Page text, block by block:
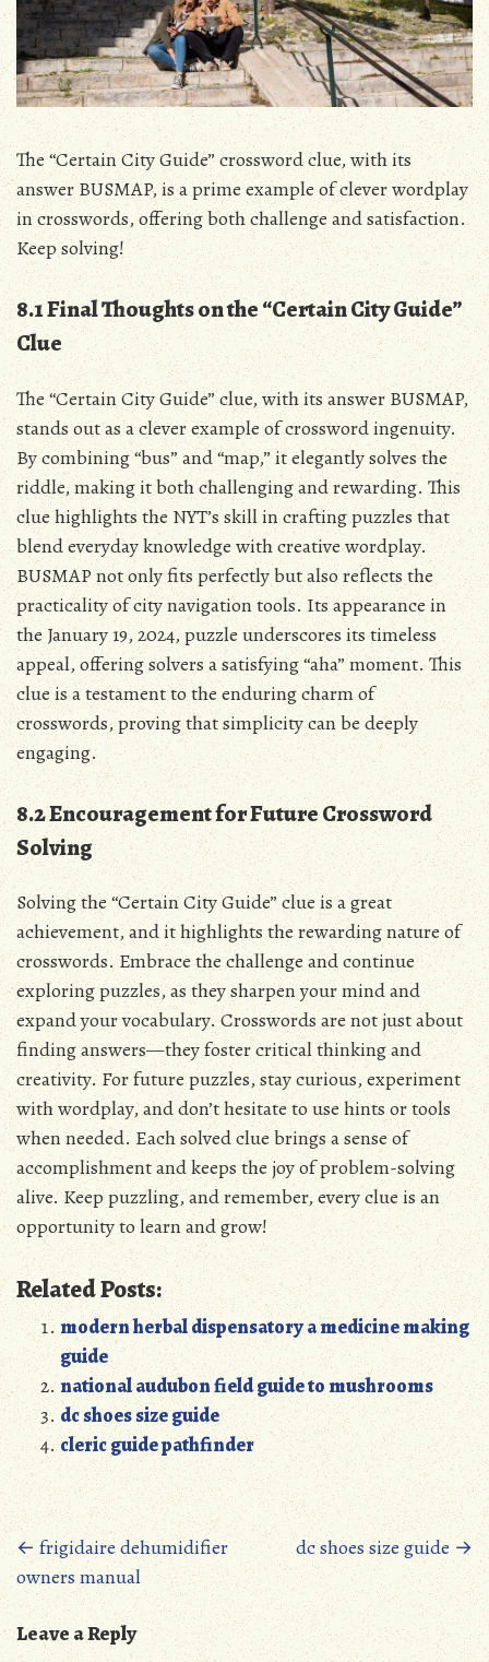
The “Certain City Guide” crossword clue, with its
answer BUSMAP, is a prime example of clever wordplay
in crosswords, offering both challenge and satisfaction.
Keep solving!
8.1 Final Thoughts on the “Certain City Guide”
Clue
The “Certain City Guide” clue, with its answer BUSMAP,
stands out as a clever example of crossword ingenuity.
By combining “bus” and “map,” it elegantly solves the
riddle, making it both challenging and rewarding. This
clue highlights the NYT’s skill in crafting puzzles that
blend everyday knowledge with creative wordplay.
BUSMAP not only fits perfectly but also reflects the
practicality of city navigation tools. Its appearance in
the January 19, 2024, puzzle underscores its timeless
appeal, offering solvers a satisfying “aha” moment. This
clue is a testament to the enduring charm of
crosswords, proving that simplicity can be deeply
engaging.
8.2 Encouragement for Future Crossword
Solving
Solving the “Certain City Guide” clue is a great
achievement, and it highlights the rewarding nature of
crosswords. Embrace the challenge and continue
exploring puzzles, as they sharpen your mind and
expand your vocabulary. Crosswords are not just about
finding answers—they foster critical thinking and
creativity. For future puzzles, stay curious, experiment
with wordplay, and don’t hesitate to use hints or tools
when needed. Each solved clue brings a sense of
accomplishment and keeps the joy of problem-solving
alive. Keep puzzling, and remember, every clue is an
opportunity to learn and grow!
Related Posts:
modern herbal dispensatory a medicine making
guide
national audubon field guide to mushrooms
dc shoes size guide
cleric guide pathfinder
Posts
navigation
←frigidaire dehumidifier
owners manual
dc shoes size guide →
Leave a Reply